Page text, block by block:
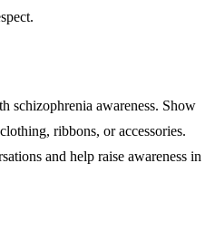
schizophrenia awareness. Show
ribbons, or accessories.
and help raise awareness in